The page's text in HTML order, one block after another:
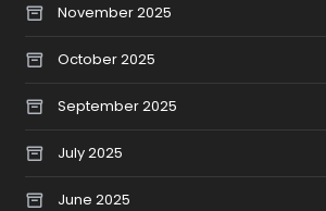
November 2025
October 2025
September 2025
July 2025
June 2025